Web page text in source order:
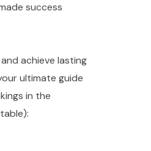
success
achieve lasting
ultimate guide
in the